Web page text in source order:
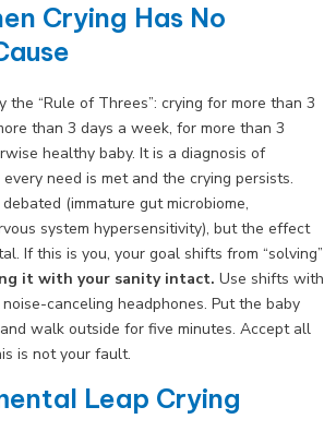
Crying Has No
the “Rule of Threes”: crying for more than 3
than 3 days a week, for more than 3
healthy baby. It is a diagnosis of
need is met and the crying persists.
(immature gut microbiome,
system hypersensitivity), but the effect
If this is you, your goal shifts from “solving”
it with your sanity intact. Use shifts with
canceling headphones. Put the baby
walk outside for five minutes. Accept all
is not your fault.
Leap Crying